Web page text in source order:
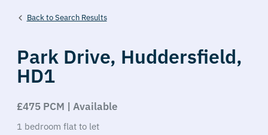
Back to Search Results
Park Drive, Huddersfield,
HD1
£475 PCM | Available
1 bedroom flat to let